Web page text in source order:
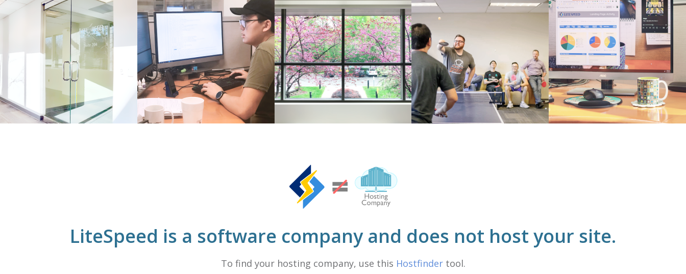
LiteSpeed is a software company and does not host your site.
To find your hosting company, use this Hostfindertool.